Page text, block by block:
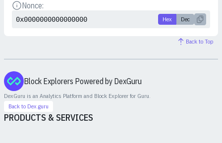
Nonce:
Details
Hex Dec
0x0000000000000000
Back to Top
Block Explorers Powered by DexGuru
DexGuru is an Analytics Platform and Block Explorer for Guru.
Back to Dex.guru
PRODUCTS & SERVICES